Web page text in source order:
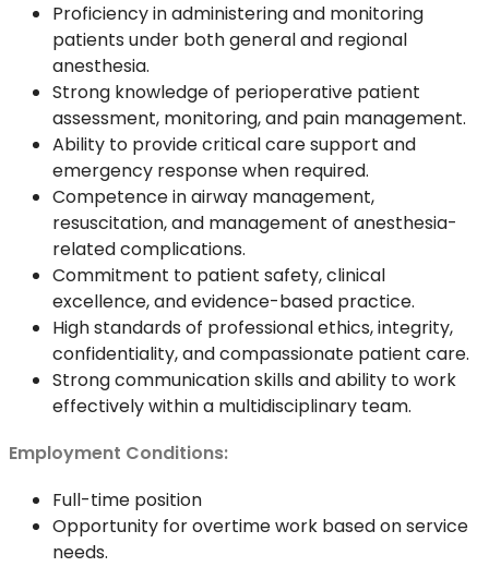
Proficiency in administering and monitoring
patients under both general and regional
anesthesia.
Strong knowledge of perioperative patient
assessment, monitoring, and pain management.
Ability to provide critical care support and
emergency response when required.
Competence in airway management,
resuscitation, and management of anesthesia-
related complications.
Commitment to patient safety, clinical
excellence, and evidence-based practice.
High standards of professional ethics, integrity,
confidentiality, and compassionate patient care.
Strong communication skills and ability to work
effectively within a multidisciplinary team.
Employment Conditions:
Full-time position
Opportunity for overtime work based on service
needs.